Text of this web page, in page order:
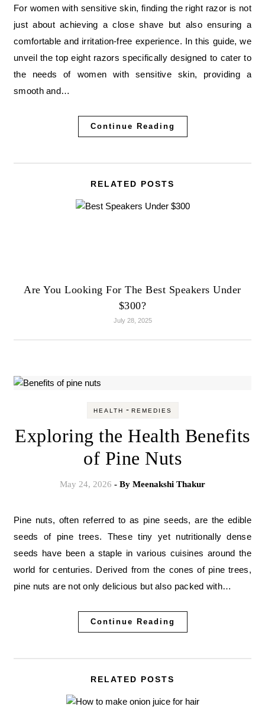
For women with sensitive skin, finding the right razor is not
just about achieving a close shave but also ensuring a
comfortable and irritation-free experience. In this guide, we
unveil the top eight razors specifically designed to cater to
the needs of women with sensitive skin, providing a
smooth and…
Continue Reading
RELATED POSTS
Are You Looking For The Best Speakers Under
$300?
July 28, 2025
HEALTH - REMEDIES
Exploring the Health Benefits
of Pine Nuts
May 24, 2026 - By Meenakshi Thakur
Pine nuts, often referred to as pine seeds, are the edible
seeds of pine trees. These tiny yet nutritionally dense
seeds have been a staple in various cuisines around the
world for centuries. Derived from the cones of pine trees,
pine nuts are not only delicious but also packed with…
Continue Reading
RELATED POSTS